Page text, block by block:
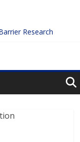
Research
Assays
Deal
for Cancer